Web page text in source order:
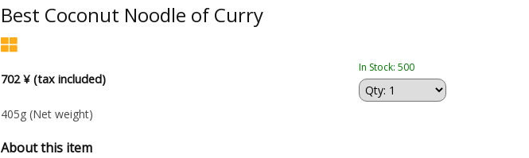
Best Coconut Noodle of Curry
702 ¥ (tax included)
In Stock: 500
405g (Net weight)
About this item